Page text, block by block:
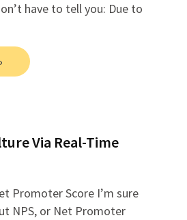
have to tell you: Due to
Via Real-Time
Promoter Score I’m sure
NPS, or Net Promoter